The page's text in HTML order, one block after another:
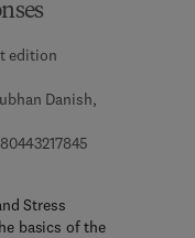
edition
Danish,
- 2 1 7 8 5 - 2
Stress
basics of the